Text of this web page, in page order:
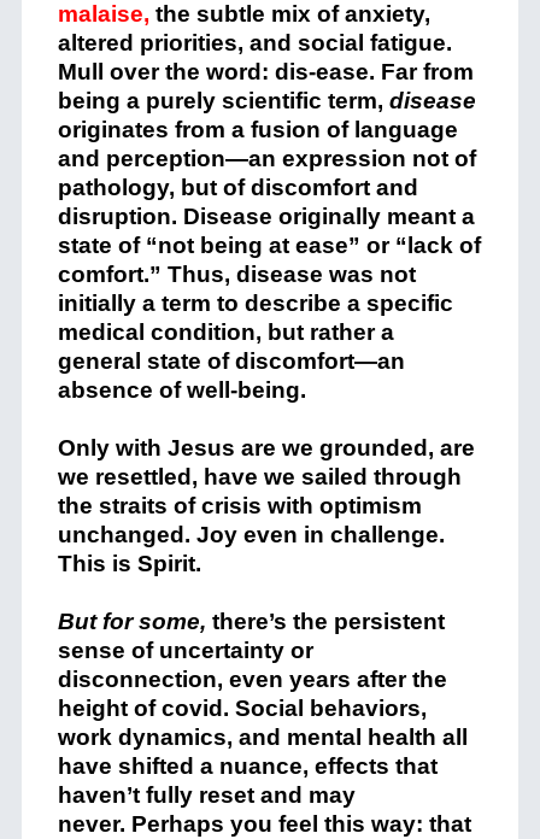
malaise, the subtle mix of anxiety,
altered priorities, and social fatigue.
Mull over the word: dis-ease. Far from
being a purely scientific term, disease
originates from a fusion of language
and perception—an expression not of
pathology, but of discomfort and
disruption. Disease originally meant a
state of “not being at ease” or “lack of
comfort.” Thus, disease was not
initially a term to describe a specific
medical condition, but rather a
general state of discomfort—an
absence of well-being.
Only with Jesus are we grounded, are
we resettled, have we sailed through
the straits of crisis with optimism
unchanged. Joy even in challenge.
This is Spirit.
But for some, there’s the persistent
sense of uncertainty or
disconnection, even years after the
height of covid. Social behaviors,
work dynamics, and mental health all
have shifted a nuance, effects that
haven’t fully reset and may
never. Perhaps you feel this way: that